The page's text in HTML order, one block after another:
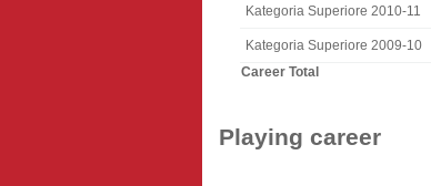
Kategoria Superiore 2010-11
Kategoria Superiore 2009-10
Career Total
Playing career